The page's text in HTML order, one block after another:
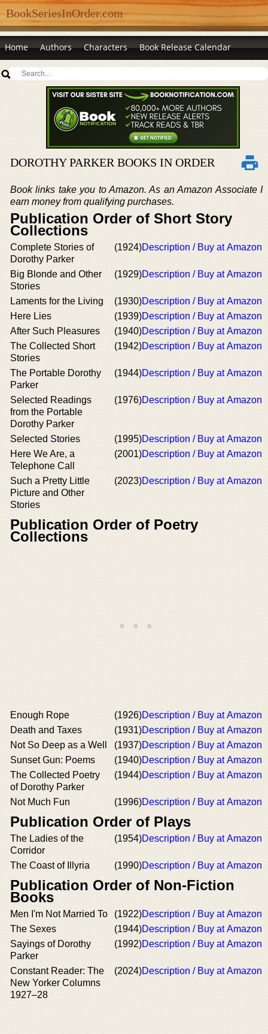
BookSeriesInOrder.com
Home Authors Characters Book Release Calendar
DOROTHY PARKER BOOKS IN ORDER
Book links take you to Amazon. As an Amazon Associate I
earn money from qualifying purchases.
Publication Order of Short Story
Collections
Complete Stories of
Dorothy Parker
(1924)Description / Buy at Amazon
Big Blonde and Other
Stories
(1929)Description / Buy at Amazon
Laments for the Living (1930)Description / Buy at Amazon
Here Lies
(1939)Description / Buy at Amazon
After Such Pleasures
(1940)Description / Buy at Amazon
The Collected Short
Stories
(1942)Description / Buy at Amazon
The Portable Dorothy
Parker
(1944)Description / Buy at Amazon
Selected Readings
from the Portable
Dorothy Parker
(1976)Description / Buy at Amazon
Selected Stories (1995)Description / Buy at Amazon
Here We Are, a
Telephone Call
(2001)Description / Buy at Amazon
Such a Pretty Little
Picture and Other
Stories
(2023)Description / Buy at Amazon
Publication Order of Poetry
Collections
Enough Rope (1926)Description / Buy at Amazon
Death and Taxes
(1931)Description / Buy at Amazon
Not So Deep as a Well
(1937)Description / Buy at Amazon
Sunset Gun: Poems
(1940)Description / Buy at Amazon
The Collected Poetry
of Dorothy Parker
(1944)Description / Buy at Amazon
Not Much Fun (1996)Description / Buy at Amazon
Publication Order of Plays
The Ladies of the
Corridor
(1954)Description / Buy at Amazon
The Coast of Illyria (1990)Description / Buy at Amazon
Publication Order of Non-Fiction
Books
Men I'm Not Married To (1922)Description / Buy at Amazon
The Sexes
(1944)Description / Buy at Amazon
Sayings of Dorothy
Parker
(1992)Description / Buy at Amazon
Constant Reader: The
New Yorker Columns
1927–28
(2024)Description / Buy at Amazon